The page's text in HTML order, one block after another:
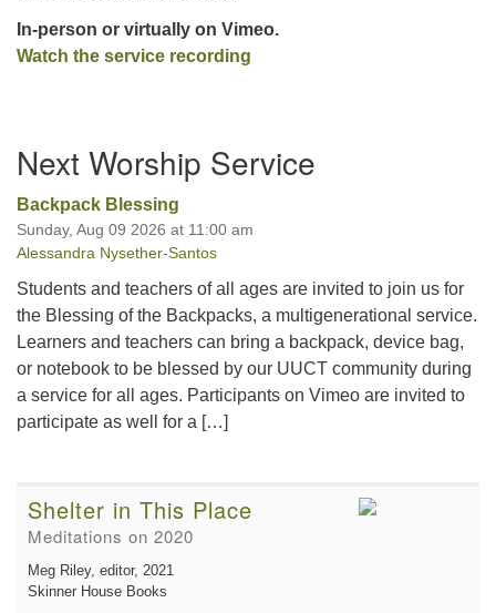
In-person or virtually on Vimeo.
Watch the service recording
Navigation
Next Worship Service
Backpack Blessing
Sunday, Aug 09 2026 at 11:00 am
Alessandra Nysether-Santos
Students and teachers of all ages are invited to join us for
the Blessing of the Backpacks, a multigenerational service.
Learners and teachers can bring a backpack, device bag,
or notebook to be blessed by our UUCT community during
a service for all ages. Participants on Vimeo are invited to
participate as well for a […]
Shelter in This Place
Meditations on 2020
Meg Riley, editor, 2021
Skinner House Books